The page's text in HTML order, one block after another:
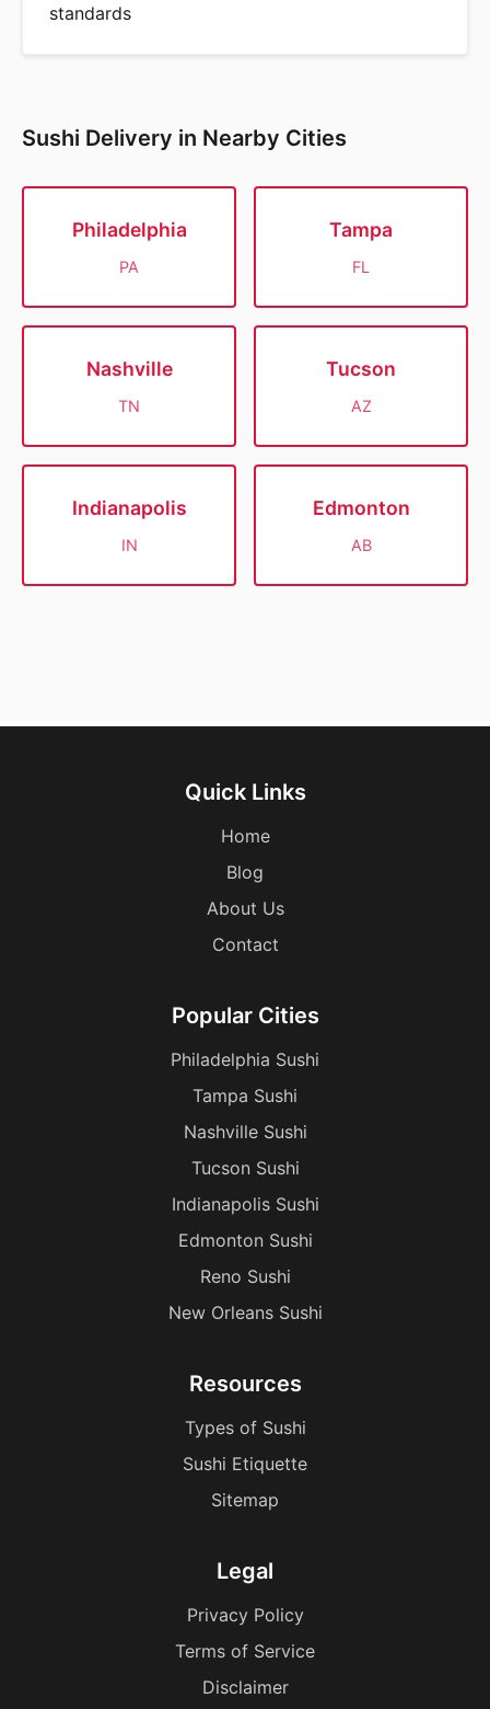
standards
Sushi Delivery in Nearby Cities
Philadelphia
PA
Tampa
FL
Nashville
TN
Tucson
AZ
Indianapolis
IN
Edmonton
AB
Quick Links
Home
Blog
About Us
Contact
Popular Cities
Philadelphia Sushi
Tampa Sushi
Nashville Sushi
Tucson Sushi
Indianapolis Sushi
Edmonton Sushi
Reno Sushi
New Orleans Sushi
Resources
Types of Sushi
Sushi Etiquette
Sitemap
Legal
Privacy Policy
Terms of Service
Disclaimer